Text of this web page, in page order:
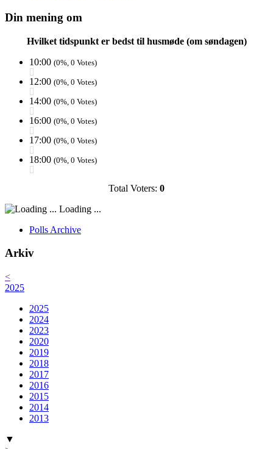
Din mening om
Hvilket tidspunkt er bedst til husmøde (om søndagen)
10:00 (0%, 0 Votes)
12:00 (0%, 0 Votes)
14:00 (0%, 0 Votes)
16:00 (0%, 0 Votes)
17:00 (0%, 0 Votes)
18:00 (0%, 0 Votes)
Total Voters: 0
Loading ...
Polls Archive
Arkiv
<
2025
2025
2024
2023
2020
2019
2018
2017
2016
2015
2014
2013
▼